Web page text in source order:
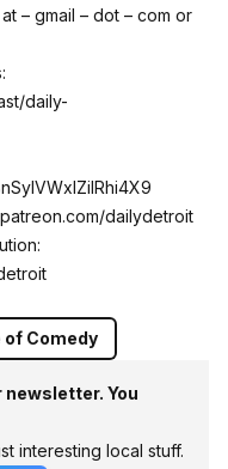
– gmail – dot – com or
daily-
dailydetroit
Comedy
newsletter. You
interesting local stuff.